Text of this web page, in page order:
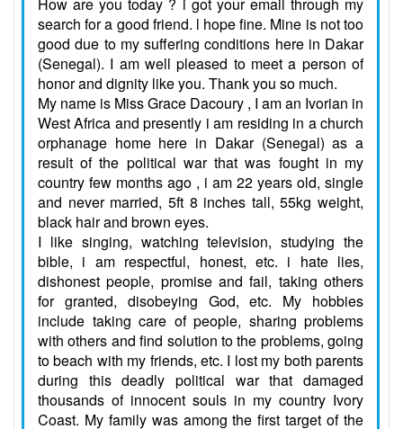
How are you today ? i got your email through my
search for a good friend. l hope fine. Mine is not too
good due to my suffering conditions here in Dakar
(Senegal). I am well pleased to meet a person of
honor and dignity like you. Thank you so much.
My name is Miss Grace Dacoury , I am an Ivorian in
West Africa and presently i am residing in a church
orphanage home here in Dakar (Senegal) as a
result of the political war that was fought in my
country few months ago , i am 22 years old, single
and never married, 5ft 8 inches tall, 55kg weight,
black hair and brown eyes.
I like singing, watching television, studying the
bible, i am respectful, honest, etc. i hate lies,
dishonest people, promise and fail, taking others
for granted, disobeying God, etc. My hobbies
include taking care of people, sharing problems
with others and find solution to the problems, going
to beach with my friends, etc. I lost my both parents
during this deadly political war that damaged
thousands of innocent souls in my country Ivory
Coast. My family was among the first target of the